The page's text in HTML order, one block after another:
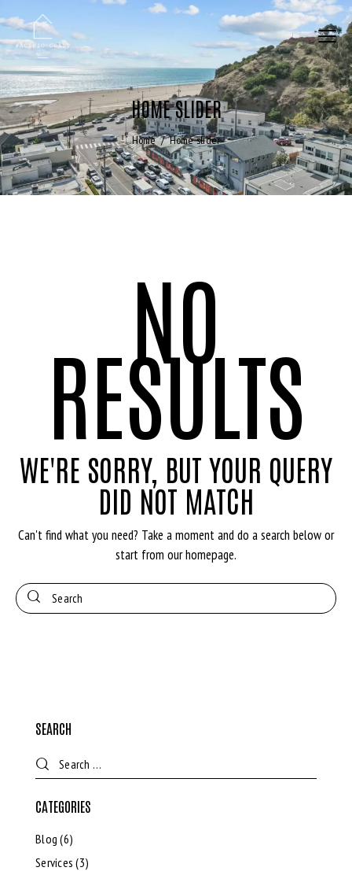
HOME SLIDER
Home Home slider
NO
RESULTS
WE'RE SORRY, BUT YOUR QUERY
DID NOT MATCH
Can't find what you need? Take a moment and do a search below or
start from our homepage.
SEARCH
CATEGORIES
Blog (6)
Services (3)